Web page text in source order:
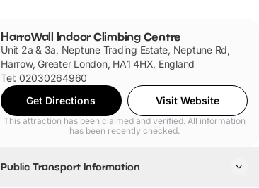
HarroWall Indoor Climbing Centre
Unit 2a & 3a, Neptune Trading Estate, Neptune Rd,
Harrow, Greater London, HA1 4HX, England
Tel: 02030264960
Get Directions
Visit Website
This attraction has been claimed and verified. All information
has been recently checked.
Public Transport Information